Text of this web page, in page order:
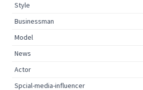
Style
Businessman
Model
News
Actor
Spcial-media-influencer